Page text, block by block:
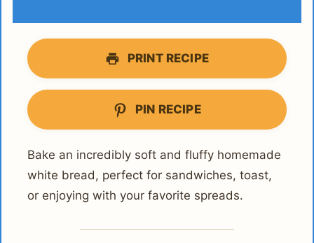
PRINT RECIPE
PIN RECIPE
Bake an incredibly soft and fluffy homemade
white bread, perfect for sandwiches, toast,
or enjoying with your favorite spreads.